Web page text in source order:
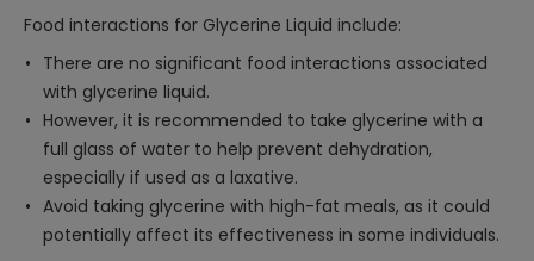
Food interactions for Glycerine Liquid include:
There are no significant food interactions associated
with glycerine liquid.
However, it is recommended to take glycerine with a
full glass of water to help prevent dehydration,
especially if used as a laxative.
Avoid taking glycerine with high-fat meals, as it could
potentially affect its effectiveness in some individuals.